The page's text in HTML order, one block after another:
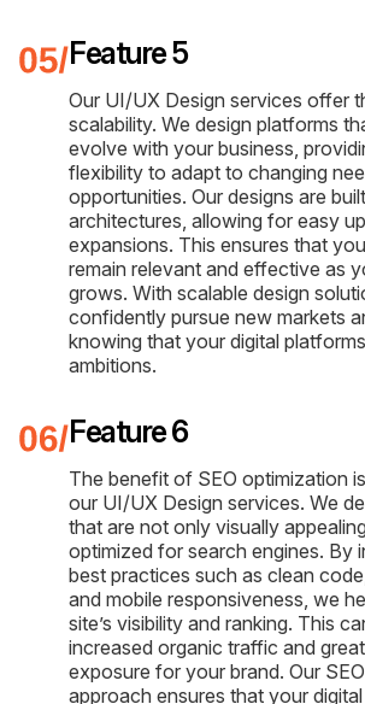
Feature 5
Our UI/UX Design services offer
scalability. We design platforms
evolve with your business,
flexibility to adapt to changing
opportunities. Our designs are
architectures, allowing for easy
expansions. This ensures that
remain relevant and effective as
grows. With scalable design
confidently pursue new markets
knowing that your digital
ambitions.
Feature 6
The benefit of SEO optimization
our UI/UX Design services. We
that are not only visually
optimized for search engines. By
best practices such as clean
and mobile responsiveness, we
site’s visibility and ranking. This
increased organic traffic and
exposure for your brand. Our
approach ensures that your